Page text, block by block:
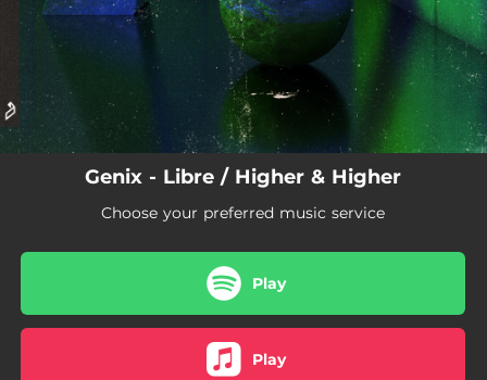
Genix - Libre / Higher & Higher
Choose your preferred music service
Play
Play